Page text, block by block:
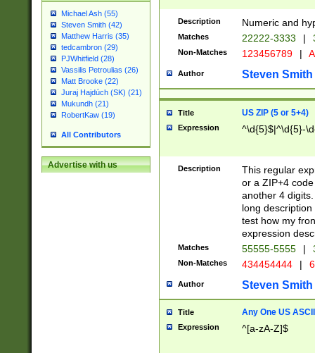
Michael Ash (55)
Steven Smith (42)
Matthew Harris (35)
tedcambron (29)
PJWhitfield (28)
Vassilis Petroulias (26)
Matt Brooke (22)
Juraj Hajdúch (SK) (21)
Mukundh (21)
RobertKaw (19)
All Contributors
Advertise with us
Description Numeric and
Matches 22222-3333 |
Non-Matches 123456789 |
Author Steven Smith
Title US ZIP (5 or 5+4)
Expression ^\d{5}$|^\d{5}-
Description
This regular
or a ZIP+4
another 4
long
test how my
expression
Matches 55555-5555 |
Non-Matches 434454444 |
Author Steven Smith
Title Any One US
Expression ^[a-zA-Z]$